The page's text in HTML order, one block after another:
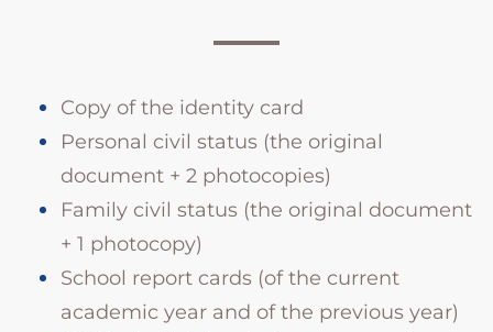
Copy of the identity card
Personal civil status (the original
document + 2 photocopies)
Family civil status (the original document
+ 1 photocopy)
School report cards (of the current
academic year and of the previous year)